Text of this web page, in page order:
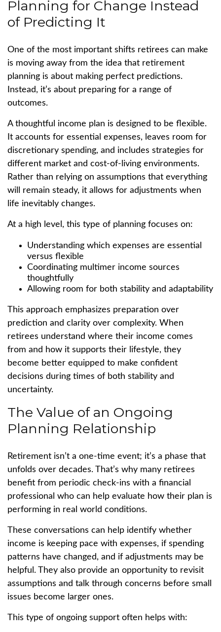
Planning for Change Instead
of Predicting It
One of the most important shifts retirees can make
is moving away from the idea that retirement
planning is about making perfect predictions.
Instead, it’s about preparing for a range of
outcomes.
A thoughtful income plan is designed to be flexible.
It accounts for essential expenses, leaves room for
discretionary spending, and includes strategies for
different market and cost-of-living environments.
Rather than relying on assumptions that everything
will remain steady, it allows for adjustments when
life inevitably changes.
At a high level, this type of planning focuses on:
Understanding which expenses are essential
versus flexible
Coordinating multimer income sources
thoughtfully
Allowing room for both stability and adaptability
This approach emphasizes preparation over
prediction and clarity over complexity. When
retirees understand where their income comes
from and how it supports their lifestyle, they
become better equipped to make confident
decisions during times of both stability and
uncertainty.
The Value of an Ongoing
Planning Relationship
Retirement isn’t a one-time event; it’s a phase that
unfolds over decades. That’s why many retirees
benefit from periodic check-ins with a financial
professional who can help evaluate how their plan is
performing in real world conditions.
These conversations can help identify whether
income is keeping pace with expenses, if spending
patterns have changed, and if adjustments may be
helpful. They also provide an opportunity to revisit
assumptions and talk through concerns before small
issues become larger ones.
This type of ongoing support often helps with: